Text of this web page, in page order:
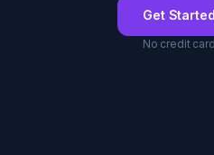
Get
No credit